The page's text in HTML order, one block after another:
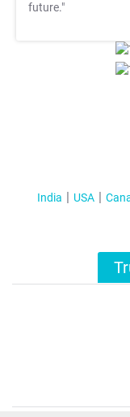
future."
India USA